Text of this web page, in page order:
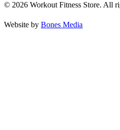
© 2026 Workout Fitness Store. All
Website by Bones Media